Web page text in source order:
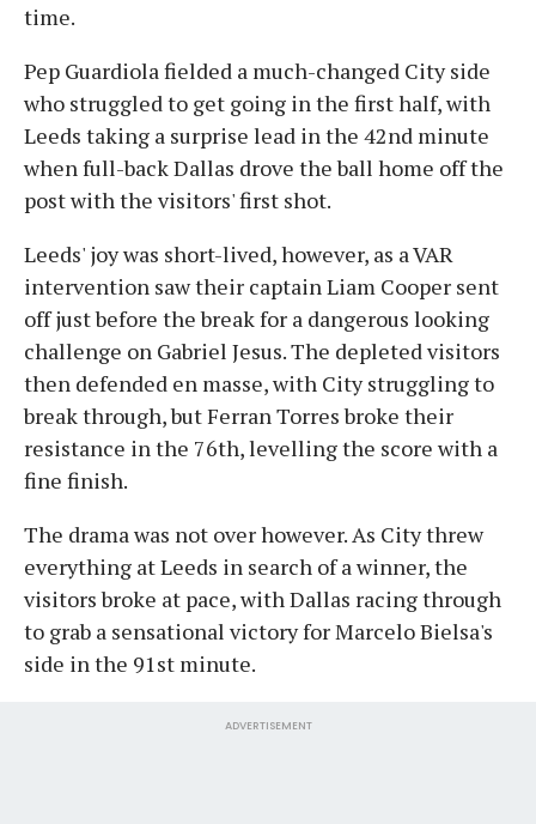
time.
Pep Guardiola fielded a much-changed City side
who struggled to get going in the first half, with
Leeds taking a surprise lead in the 42nd minute
when full-back Dallas drove the ball home off the
post with the visitors' first shot.
Leeds' joy was short-lived, however, as a VAR
intervention saw their captain Liam Cooper sent
off just before the break for a dangerous looking
challenge on Gabriel Jesus. The depleted visitors
then defended en masse, with City struggling to
break through, but Ferran Torres broke their
resistance in the 76th, levelling the score with a
fine finish.
The drama was not over however. As City threw
everything at Leeds in search of a winner, the
visitors broke at pace, with Dallas racing through
to grab a sensational victory for Marcelo Bielsa's
side in the 91st minute.
ADVERTISEMENT